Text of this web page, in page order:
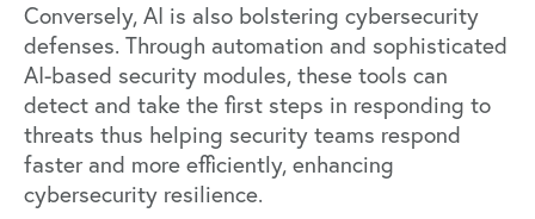
Conversely, AI is also bolstering cybersecurity
defenses. Through automation and sophisticated
AI-based security modules, these tools can
detect and take the first steps in responding to
threats thus helping security teams respond
faster and more efficiently, enhancing
cybersecurity resilience.